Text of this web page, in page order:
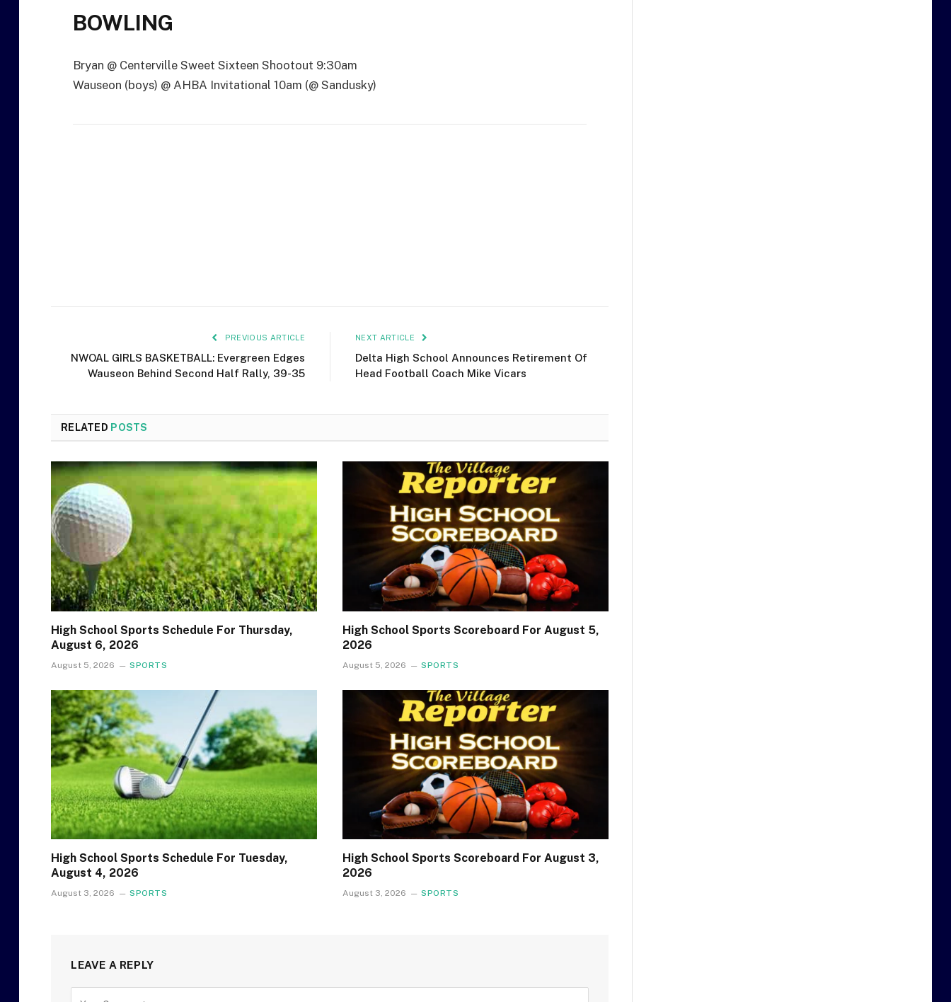
BOWLING
Bryan @ Centerville Sweet Sixteen Shootout 9:30am
Wauseon (boys) @ AHBA Invitational 10am (@ Sandusky)
PREVIOUS ARTICLE
NWOAL GIRLS BASKETBALL: Evergreen Edges
Wauseon Behind Second Half Rally, 39-35
NEXT ARTICLE
Delta High School Announces Retirement Of
Head Football Coach Mike Vicars
RELATED POSTS
High School Sports Schedule For Thursday,
August 6, 2026
August 5, 2026 SPORTS
High School Sports Scoreboard For August 5,
2026
August 5, 2026 SPORTS
High School Sports Schedule For Tuesday,
August 4, 2026
August 3, 2026 SPORTS
High School Sports Scoreboard For August 3,
2026
August 3, 2026 SPORTS
LEAVE A REPLY